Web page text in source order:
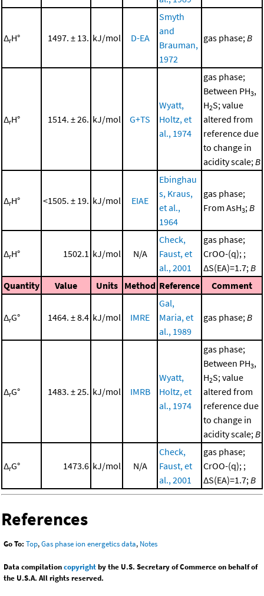
ΔrH° 1497. ± 13. kJ/mol D-EA
Smyth
and
Brauman,
1972
gas phase; B
ΔrH° 1514. ± 26. kJ/mol G+TS
Wyatt,
Holtz, et
al., 1974
gas phase;
Between PH3,
H2S; value
altered from
reference due
to change in
acidity scale; B
ΔrH° <1505. ± 19. kJ/mol EIAE
Ebinghau
s, Kraus,
et al.,
1964
gas phase;
From AsH3; B
ΔrH° 1502.1 kJ/mol N/A
Check,
Faust, et
al., 2001
gas phase;
CrOO-(q); ;
ΔS(EA)=1.7; B
Quantity
Value Units Method Reference Comment
ΔrG° 1464. ± 8.4 kJ/mol IMRE
Gal,
Maria, et
al., 1989
gas phase; B
ΔrG° 1483. ± 25. kJ/mol IMRB
Wyatt,
Holtz, et
al., 1974
gas phase;
Between PH3,
H2S; value
altered from
reference due
to change in
acidity scale; B
ΔrG° 1473.6 kJ/mol N/A
Check,
Faust, et
al., 2001
gas phase;
CrOO-(q); ;
ΔS(EA)=1.7; B
References
Go To: Top,Gas phase ion energetics data, Notes
Data compilationcopyrightby the U.S. Secretary of Commerce on behalf of
the U.S.A. All rights reserved.